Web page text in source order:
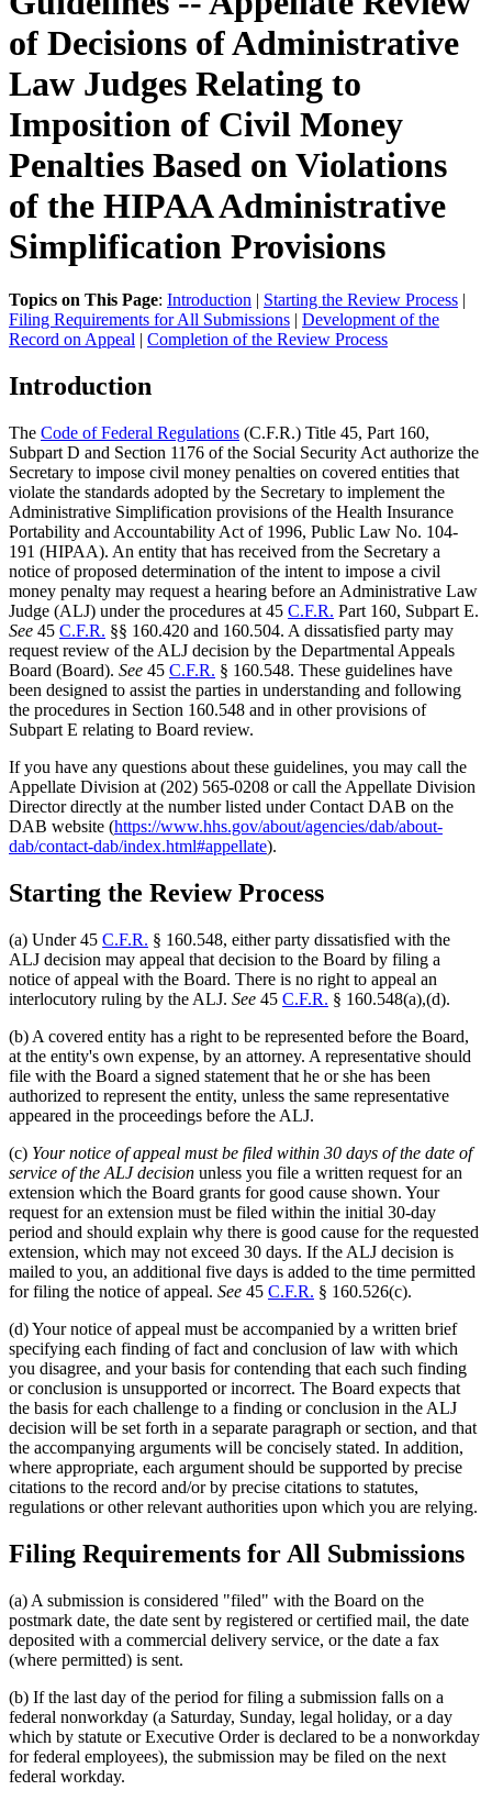
of Decisions of Administrative
Law Judges Relating to
Imposition of Civil Money
Penalties Based on Violations
of the HIPAA Administrative
Simplification Provisions
Topics on This Page: Introduction | Starting the Review Process |
Filing Requirements for All Submissions | Development of the
Record on Appeal | Completion of the Review Process
Introduction
The Code of Federal Regulations (C.F.R.) Title 45, Part 160,
Subpart D and Section 1176 of the Social Security Act authorize the
Secretary to impose civil money penalties on covered entities that
violate the standards adopted by the Secretary to implement the
Administrative Simplification provisions of the Health Insurance
Portability and Accountability Act of 1996, Public Law No. 104-
191 (HIPAA). An entity that has received from the Secretary a
notice of proposed determination of the intent to impose a civil
money penalty may request a hearing before an Administrative Law
Judge (ALJ) under the procedures at 45 C.F.R. Part 160, Subpart E.
See 45 C.F.R. §§ 160.420 and 160.504. A dissatisfied party may
request review of the ALJ decision by the Departmental Appeals
Board (Board). See 45 C.F.R. § 160.548. These guidelines have
been designed to assist the parties in understanding and following
the procedures in Section 160.548 and in other provisions of
Subpart E relating to Board review.
If you have any questions about these guidelines, you may call the
Appellate Division at (202) 565-0208 or call the Appellate Division
Director directly at the number listed under Contact DAB on the
DAB website (https://www.hhs.gov/about/agencies/dab/about-
dab/contact-dab/index.html#appellate).
Starting the Review Process
(a) Under 45 C.F.R. § 160.548, either party dissatisfied with the
ALJ decision may appeal that decision to the Board by filing a
notice of appeal with the Board. There is no right to appeal an
interlocutory ruling by the ALJ. See 45 C.F.R. § 160.548(a),(d).
(b) A covered entity has a right to be represented before the Board,
at the entity's own expense, by an attorney. A representative should
file with the Board a signed statement that he or she has been
authorized to represent the entity, unless the same representative
appeared in the proceedings before the ALJ.
(c) Your notice of appeal must be filed within 30 days of the date of
service of the ALJ decision unless you file a written request for an
extension which the Board grants for good cause shown. Your
request for an extension must be filed within the initial 30-day
period and should explain why there is good cause for the requested
extension, which may not exceed 30 days. If the ALJ decision is
mailed to you, an additional five days is added to the time permitted
for filing the notice of appeal. See 45 C.F.R. § 160.526(c).
(d) Your notice of appeal must be accompanied by a written brief
specifying each finding of fact and conclusion of law with which
you disagree, and your basis for contending that each such finding
or conclusion is unsupported or incorrect. The Board expects that
the basis for each challenge to a finding or conclusion in the ALJ
decision will be set forth in a separate paragraph or section, and that
the accompanying arguments will be concisely stated. In addition,
where appropriate, each argument should be supported by precise
citations to the record and/or by precise citations to statutes,
regulations or other relevant authorities upon which you are relying.
Filing Requirements for All Submissions
(a) A submission is considered "filed" with the Board on the
postmark date, the date sent by registered or certified mail, the date
deposited with a commercial delivery service, or the date a fax
(where permitted) is sent.
(b) If the last day of the period for filing a submission falls on a
federal nonworkday (a Saturday, Sunday, legal holiday, or a day
which by statute or Executive Order is declared to be a nonworkday
for federal employees), the submission may be filed on the next
federal workday.